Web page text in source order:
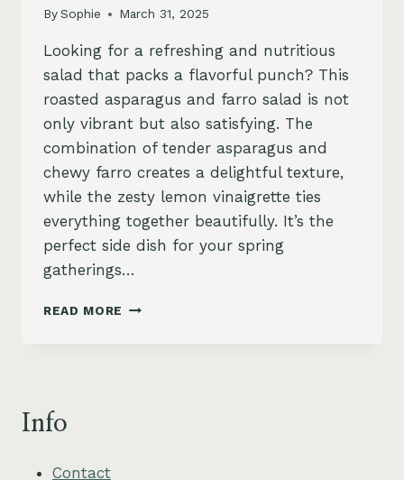
BySophie March 31, 2025
Looking for a refreshing and nutritious
salad that packs a flavorful punch? This
roasted asparagus and farro salad is not
only vibrant but also satisfying. The
combination of tender asparagus and
chewy farro creates a delightful texture,
while the zesty lemon vinaigrette ties
everything together beautifully. It’s the
perfect side dish for your spring
gatherings…
READ MORE ASPARAGUS
Info
Contact